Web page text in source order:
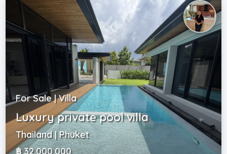
For Sale | Villa
Luxury private pool villa
Thailand | Phuket
฿ 32,000,000